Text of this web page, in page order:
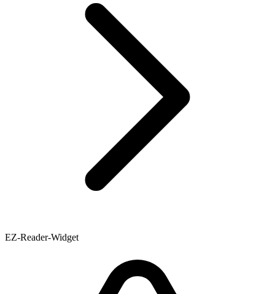
EZ-Reader-Widget